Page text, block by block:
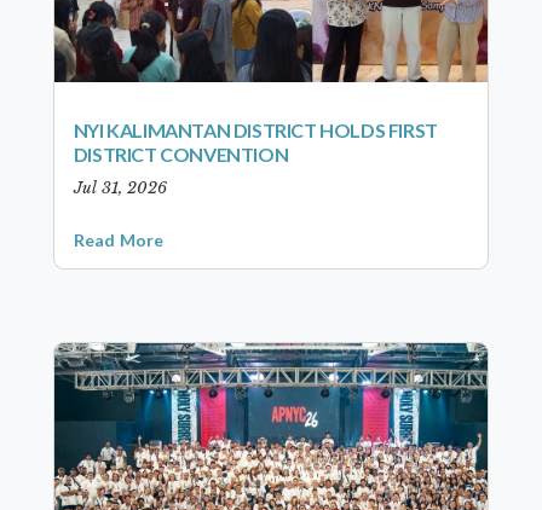
NYI KALIMANTAN DISTRICT HOLDS FIRST
DISTRICT CONVENTION
Jul 31, 2026
Read More